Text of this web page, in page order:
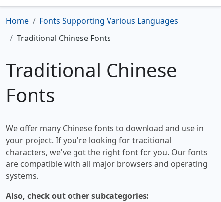
Home
Fonts Supporting Various Languages
Traditional Chinese Fonts
Traditional Chinese
Fonts
We offer many Chinese fonts to download and use in
your project. If you're looking for traditional
characters, we've got the right font for you. Our fonts
are compatible with all major browsers and operating
systems.
Also, check out other subcategories: